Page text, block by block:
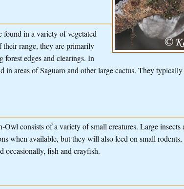
found in a variety of vegetated
range, they are primarily
forest edges and clearings. In
in areas of Saguaro and other large cactus. They
Owl consists of a variety of small creatures. Large insects
when available, but they will also feed on small rodents,
occasionally, fish and crayfish.